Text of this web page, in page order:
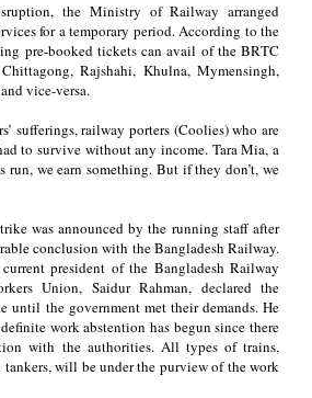
the Ministry of Railway arranged
for a temporary period. According to the
pre-booked tickets can avail of the BRTC
Rajshahi, Khulna, Mymensingh,
vice-versa.
sufferings, railway porters (Coolies) who are
to survive without any income. Tara Mia, a
run, we earn something. But if they don’t, we
was announced by the running staff after
conclusion with the Bangladesh Railway.
president of the Bangladesh Railway
Union, Saidur Rahman, declared the
until the government met their demands. He
work abstention has begun since there
with the authorities. All types of trains,
will be under the purview of the work